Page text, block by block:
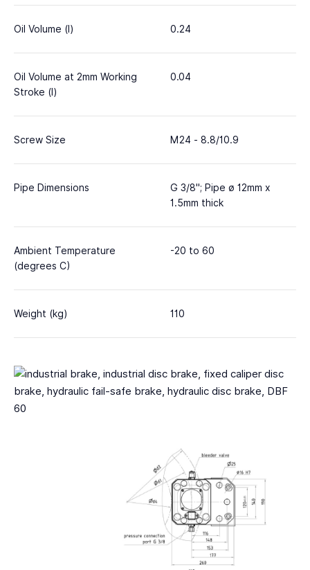
Oil Volume (l) 0.24
Oil Volume at 2mm Working
Stroke (l)
0.04
Screw Size M24 - 8.8/10.9
Pipe Dimensions
G 3/8"; Pipe ø 12mm x
1.5mm thick
Ambient Temperature
(degrees C)
-20 to 60
Weight (kg) 110